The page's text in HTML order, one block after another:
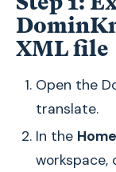
XML file
Open the
translate.
In the Home
workspace,